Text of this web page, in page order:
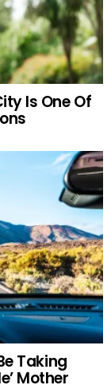
Is One Of
Taking
Mother